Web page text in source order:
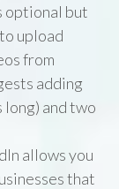
optional but
upload
from
adding
and two
allows you
that